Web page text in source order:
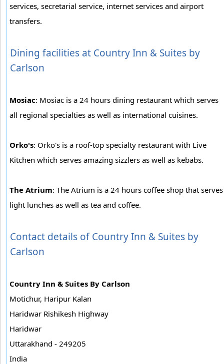
services, secretarial service, internet services and airport
transfers.
Dining facilities at Country Inn & Suites by
Carlson
Mosiac: Mosiac is a 24 hours dining restaurant which serves
all regional specialties as well as international cuisines.
Orko's: Orko's is a roof-top specialty restaurant with Live
Kitchen which serves amazing sizzlers as well as kebabs.
The Atrium: The Atrium is a 24 hours coffee shop that serves
light lunches as well as tea and coffee.
Contact details of Country Inn & Suites by
Carlson
Country Inn & Suites By Carlson
Motichur, Haripur Kalan
Haridwar Rishikesh Highway
Haridwar
Uttarakhand - 249205
India